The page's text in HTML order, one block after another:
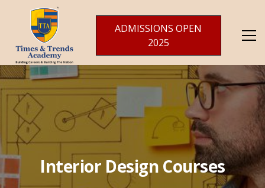
ADMISSIONS OPEN
2025
Interior Design Courses